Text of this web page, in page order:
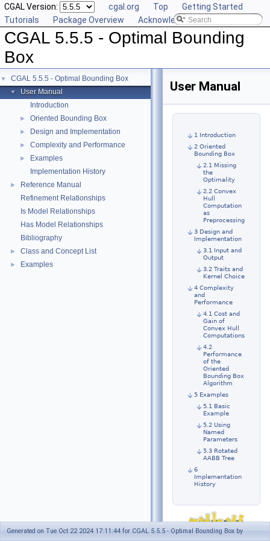
CGAL Version: cgal.org Top
Getting Started
Tutorials
Package Overview Acknowledging CGAL
CGAL 5.5.5 - Optimal Bounding
Box
▼ CGAL 5.5.5 - Optimal Bounding Box
▼
User Manual
Introduction
► Oriented Bounding Box
► Design and Implementation
► Complexity and Performance
►
Examples
Implementation History
►
Reference Manual
Refinement Relationships
Is Model Relationships
Has Model Relationships
Bibliography
► Class and Concept List
► Examples
User Manual
1 Introduction
2 Oriented
Bounding Box
2.1 Missing
the
Optimality
2.2 Convex
Hull
Computation
as
Preprocessing
3 Design and
Implementation
3.1 Input and
Output
3.2 Traits and
Kernel Choice
4 Complexity
and
Performance
4.1 Cost and
Gain of
Convex Hull
Computations
4.2
Performance
of the
Oriented
Bounding Box
Algorithm
5 Examples
5.1 Basic
Example
5.2 Using
Named
Parameters
5.3 Rotated
AABB Tree
6
Implementation
History
Generated on Tue Oct 22 2024 17:11:44 for CGAL 5.5.5 - Optimal Bounding Box by